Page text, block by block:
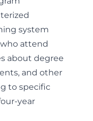
system
attend
about degree
and other
to specific
year